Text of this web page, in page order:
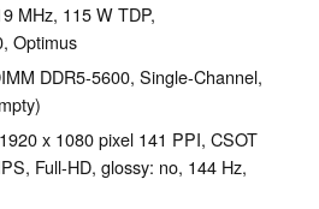
MHz, 115 W TDP,
Optimus
DDR5-5600, Single-Channel,
x 1080 pixel 141 PPI, CSOT
Full-HD, glossy: no, 144 Hz,